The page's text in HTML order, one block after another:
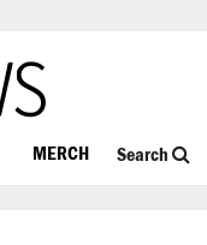
MERCH Search